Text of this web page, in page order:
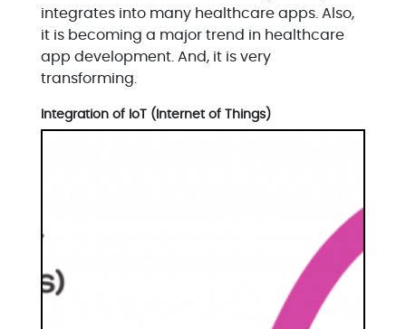
integrates into many healthcare apps. Also,
it is becoming a major trend in healthcare
app development. And, it is very
transforming.
Integration of IoT (Internet of Things)